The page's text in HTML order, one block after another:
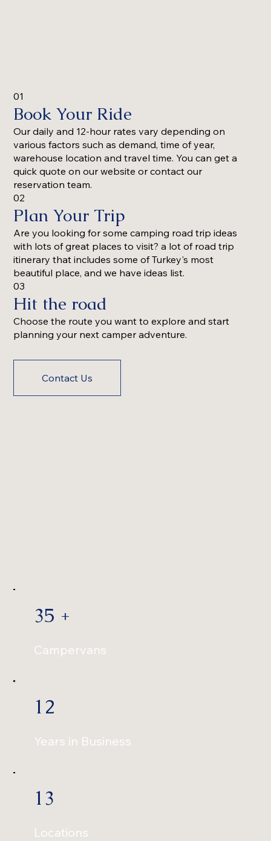
01
Book Your Ride
Our daily and 12-hour rates vary depending on
various factors such as demand, time of year,
warehouse location and travel time. You can get a
quick quote on our website or contact our
reservation team.
02
Plan Your Trip
Are you looking for some camping road trip ideas
with lots of great places to visit? a lot of road trip
itinerary that includes some of Turkey's most
beautiful place, and we have ideas list.
03
Hit the road
Choose the route you want to explore and start
planning your next camper adventure.
Contact Us
35 +
Campervans
12
Years in Business
13
Locations